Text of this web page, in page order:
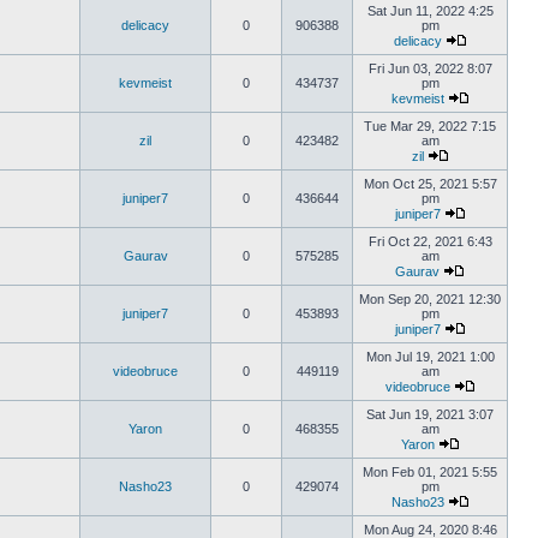
delicacy 0 906388
Sat Jun 11, 2022 4:25
pm
delicacy
kevmeist 0 434737
Fri Jun 03, 2022 8:07
pm
kevmeist
zil 0 423482
Tue Mar 29, 2022 7:15
am
zil
juniper7 0 436644
Mon Oct 25, 2021 5:57
pm
juniper7
Gaurav 0 575285
Fri Oct 22, 2021 6:43
am
Gaurav
juniper7 0 453893
Mon Sep 20, 2021 12:30
pm
juniper7
videobruce 0 449119
Mon Jul 19, 2021 1:00
am
videobruce
Yaron 0 468355
Sat Jun 19, 2021 3:07
am
Yaron
Nasho23 0 429074
Mon Feb 01, 2021 5:55
pm
Nasho23
Mon Aug 24, 2020 8:46